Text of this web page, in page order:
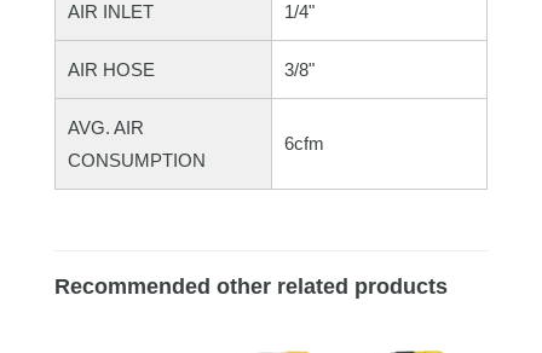
AIR INLET 1/4"
AIR HOSE 3/8"
AVG. AIR
CONSUMPTION
6cfm
Recommended other related products